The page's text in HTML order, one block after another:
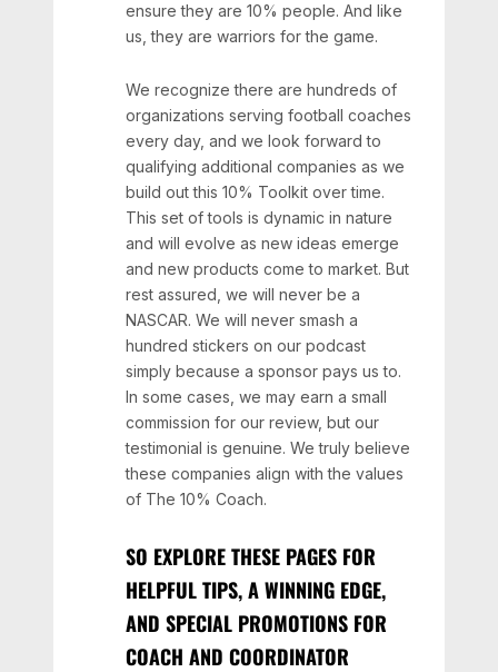
ensure they are 10% people. And like
us, they are warriors for the game.
We recognize there are hundreds of
organizations serving football coaches
every day, and we look forward to
qualifying additional companies as we
build out this 10% Toolkit over time.
This set of tools is dynamic in nature
and will evolve as new ideas emerge
and new products come to market. But
rest assured, we will never be a
NASCAR. We will never smash a
hundred stickers on our podcast
simply because a sponsor pays us to.
In some cases, we may earn a small
commission for our review, but our
testimonial is genuine. We truly believe
these companies align with the values
of The 10% Coach.
SO EXPLORE THESE PAGES FOR
HELPFUL TIPS, A WINNING EDGE,
AND SPECIAL PROMOTIONS FOR
COACH AND COORDINATOR